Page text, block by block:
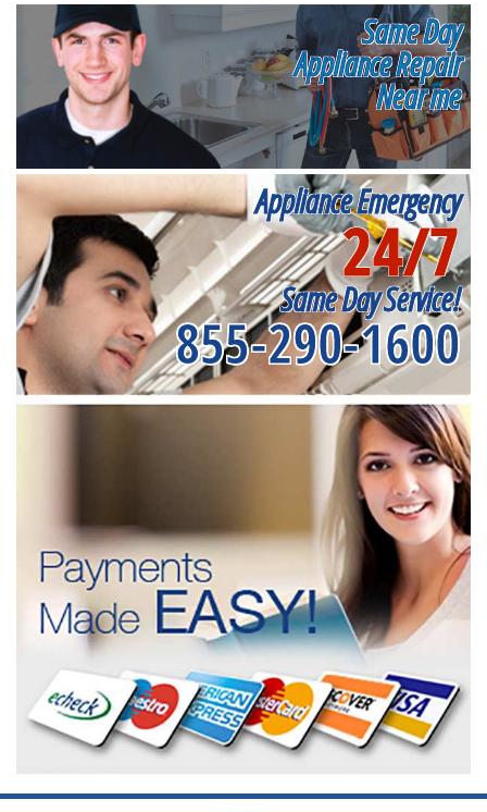
Same Day
Appliance Repair
Near me
Appliance Emergency
24/7
Same Day Service!
855-290-1600